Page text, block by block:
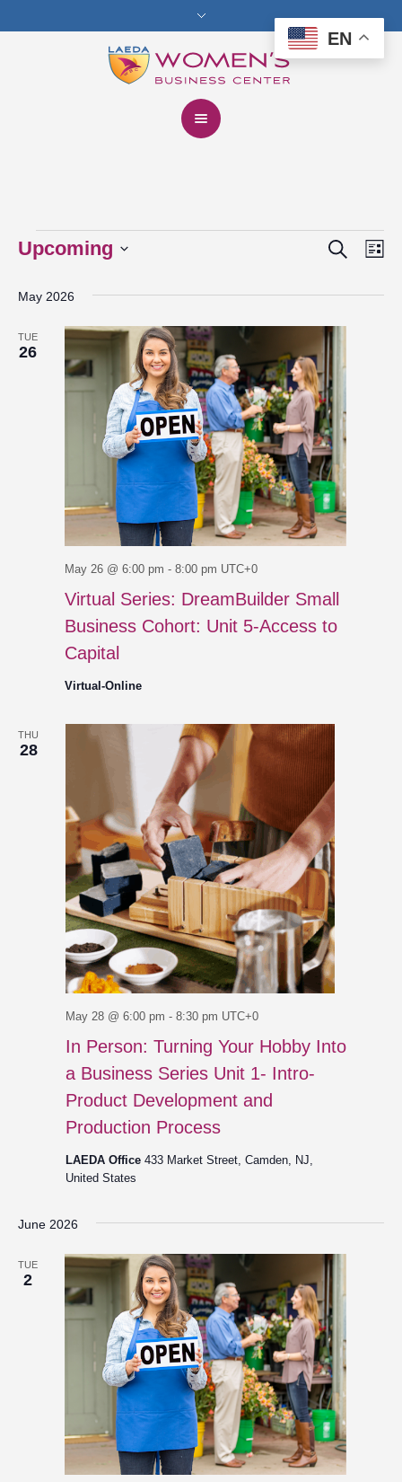
Events
Events
Views
Search
Upcoming
date.
May 2026
TUE
26
Virtual Series: DreamBuilder Small
Business Cohort: Unit 5-Access to
Capital
May 26 @ 6:00 pm - 8:00 pm UTC+0
Virtual-Online
THU
28
In Person: Turning Your Hobby Into
a Business Series Unit 1- Intro-
Product Development and
Production Process
May 28 @ 6:00 pm - 8:30 pm UTC+0
LAEDA Office 433 Market Street, Camden, NJ,
United States
June 2026
TUE
2
EN